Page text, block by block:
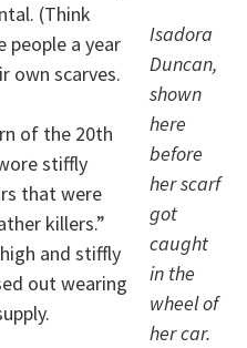
Isadora
Duncan,
shown
here
before
her scarf
got
caught
in the
wheel of
her car.
(Think
people a year
own scarves.
of the 20th
stiffly
that were
killers.”
and stiffly
out wearing